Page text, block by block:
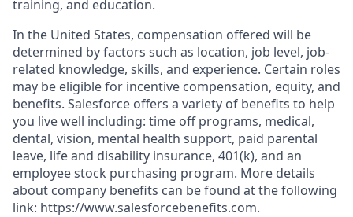
training, and education.
In the United States, compensation offered will be
determined by factors such as location, job level, job-
related knowledge, skills, and experience. Certain roles
may be eligible for incentive compensation, equity, and
benefits. Salesforce offers a variety of benefits to help
you live well including: time off programs, medical,
dental, vision, mental health support, paid parental
leave, life and disability insurance, 401(k), and an
employee stock purchasing program. More details
about company benefits can be found at the following
link: https://www.salesforcebenefits.com.